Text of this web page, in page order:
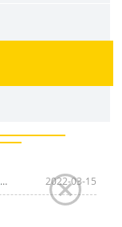
2022-03-15